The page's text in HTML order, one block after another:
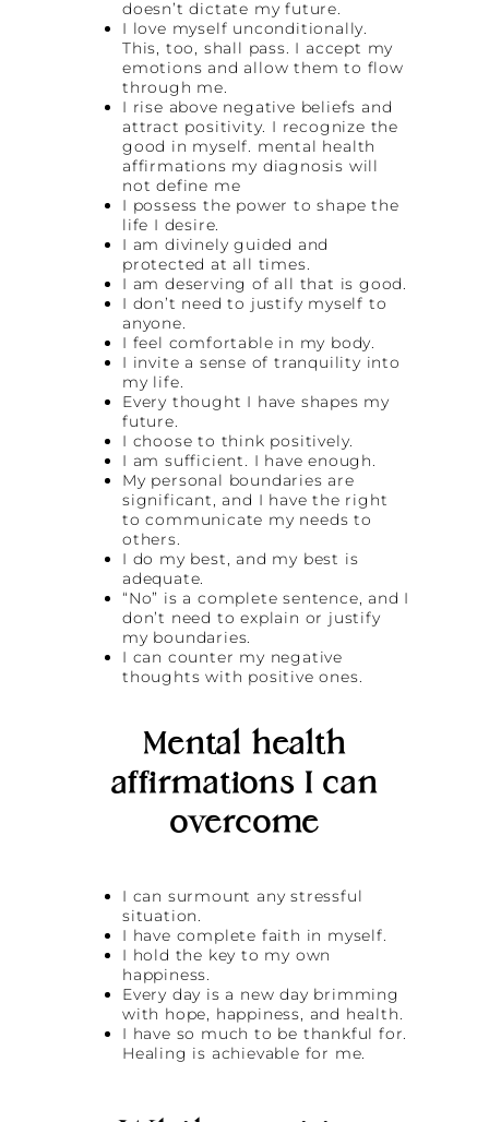
doesn’t dictate my future.
I love myself unconditionally.
This, too, shall pass. I accept my
emotions and allow them to flow
through me.
I rise above negative beliefs and
attract positivity. I recognize the
good in myself. mental health
affirmations my diagnosis will
not define me
I possess the power to shape the
life I desire.
I am divinely guided and
protected at all times.
I am deserving of all that is good.
I don’t need to justify myself to
anyone.
I feel comfortable in my body.
I invite a sense of tranquility into
my life.
Every thought I have shapes my
future.
I choose to think positively.
I am sufficient. I have enough.
My personal boundaries are
significant, and I have the right
to communicate my needs to
others.
I do my best, and my best is
adequate.
“No” is a complete sentence, and I
don’t need to explain or justify
my boundaries.
I can counter my negative
thoughts with positive ones.
Mental health
affirmations I can
overcome
I can surmount any stressful
situation.
I have complete faith in myself.
I hold the key to my own
happiness.
Every day is a new day brimming
with hope, happiness, and health.
I have so much to be thankful for.
Healing is achievable for me.